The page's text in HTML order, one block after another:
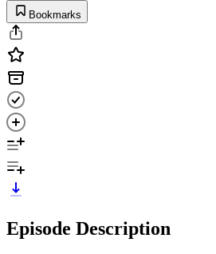
Bookmarks
Episode Description